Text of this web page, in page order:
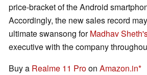
price-bracket of the Android
Accordingly, the new sales record
ultimate swansong forMadhav
executive with the company
Buy a Realme 11 Proon Amazon.in